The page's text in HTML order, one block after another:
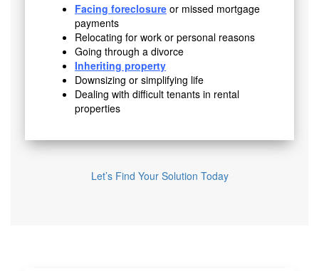
Facing foreclosure or missed mortgage
payments
Relocating for work or personal reasons
Going through a divorce
Inheriting property
Downsizing or simplifying life
Dealing with difficult tenants in rental
properties
Let’s Find Your Solution Today